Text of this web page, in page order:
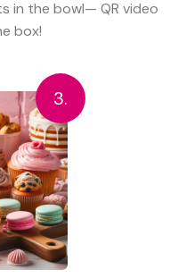
in the bowl— QR video
box!
3.